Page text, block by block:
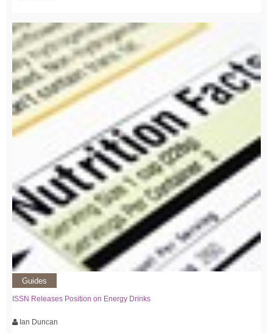
Guides
ISSN Releases Position on Energy Drinks
Ian Duncan